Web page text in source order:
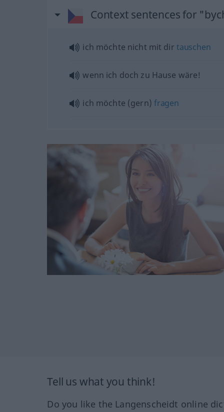
Context sentences for
ich möchte nicht mit dir tauschen
wenn ich doch zu Hause wäre!
ich möchte (gern) fragen
Tell us what you think!
Do you like the Langenscheidt online